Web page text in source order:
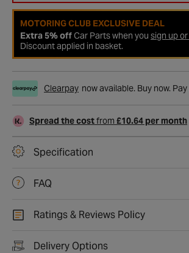
MOTORING CLUB EXCLUSIVE DEAL
Extra 5% offCar Parts when you sign up
Discount applied in basket.
Clearpay now available. Buy now. Pay
Spread the costfrom £10.64 per month
Specification
FAQ
Ratings & Reviews Policy
Delivery Options